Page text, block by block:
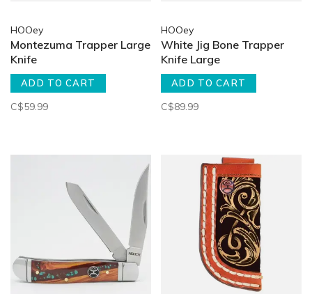
HOOey
Montezuma Trapper Large
Knife
ADD TO CART
C$59.99
HOOey
White Jig Bone Trapper
Knife Large
ADD TO CART
C$89.99